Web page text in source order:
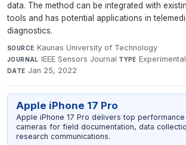
data. The method can be integrated with
tools and has potential applications in
diagnostics.
SOURCE Kaunas University of Technology·
JOURNAL IEEE Sensors Journal·TYPE
DATE Jan 25, 2022
Apple iPhone 17 Pro
Apple iPhone 17 Pro delivers top
cameras for field documentation, data
research communications.